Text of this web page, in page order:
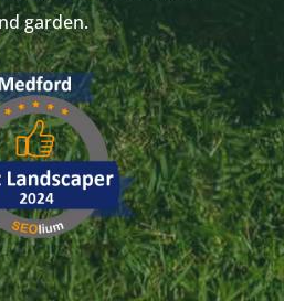
garden.